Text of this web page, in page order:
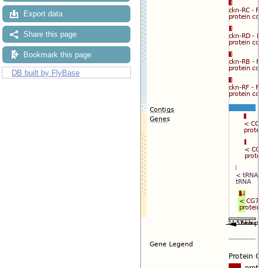
Export data
Share this page
Bookmark this page
DB built by FlyBase